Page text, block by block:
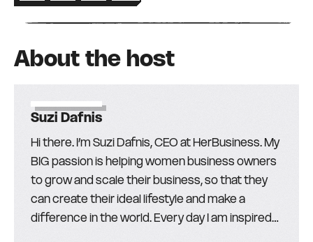
About the host
Suzi Dafnis
Hi there. I’m Suzi Dafnis, CEO at HerBusiness. My
BIG passion is helping women business owners
to grow and scale their business, so that they
can create their ideal lifestyle and make a
difference in the world. Every day I am inspired